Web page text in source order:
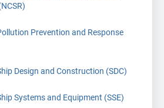
Prevention and Response
Design and Construction (SDC)
Systems and Equipment (SSE)